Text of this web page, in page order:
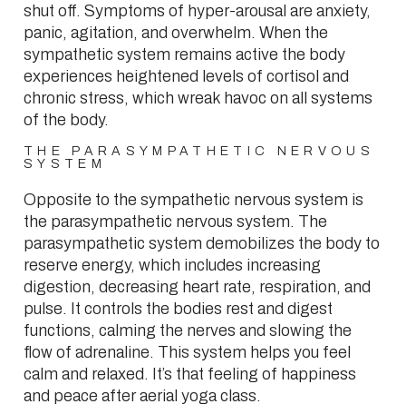
shut off. Symptoms of hyper-arousal are anxiety,
panic, agitation, and overwhelm. When the
sympathetic system remains active the body
experiences heightened levels of cortisol and
chronic stress, which wreak havoc on all systems
of the body.
THE PARASYMPATHETIC NERVOUS
SYSTEM
Opposite to the sympathetic nervous system is
the parasympathetic nervous system. The
parasympathetic system demobilizes the body to
reserve energy, which includes increasing
digestion, decreasing heart rate, respiration, and
pulse. It controls the bodies rest and digest
functions, calming the nerves and slowing the
flow of adrenaline. This system helps you feel
calm and relaxed. It’s that feeling of happiness
and peace after aerial yoga class.